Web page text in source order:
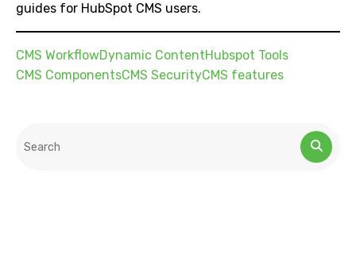
guides for HubSpot CMS users.
CMS WorkflowDynamic ContentHubspot Tools
CMS ComponentsCMS SecurityCMS features
This is a search field with an auto-suggest feature attached.